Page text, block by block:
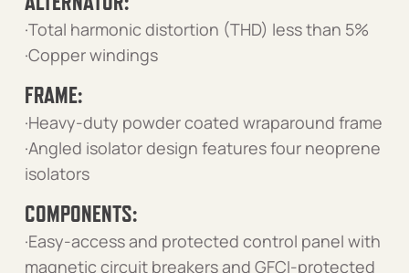
·Total harmonic distortion (THD) less than 5%
·Copper windings
FRAME:
·Heavy-duty powder coated wraparound frame
·Angled isolator design features four neoprene
isolators
COMPONENTS:
·Easy-access and protected control panel with
magnetic circuit breakers and GFCI-protected